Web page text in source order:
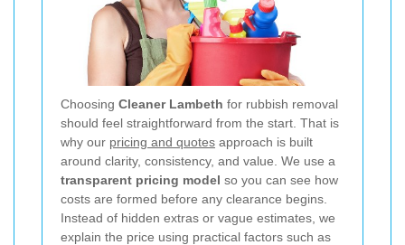
Choosing Cleaner Lambeth for rubbish removal
should feel straightforward from the start. That is
why our pricing and quotes approach is built
around clarity, consistency, and value. We use a
transparent pricing model so you can see how
costs are formed before any clearance begins.
Instead of hidden extras or vague estimates, we
explain the price using practical factors such as